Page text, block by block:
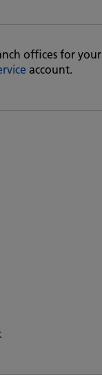
offices for
account.